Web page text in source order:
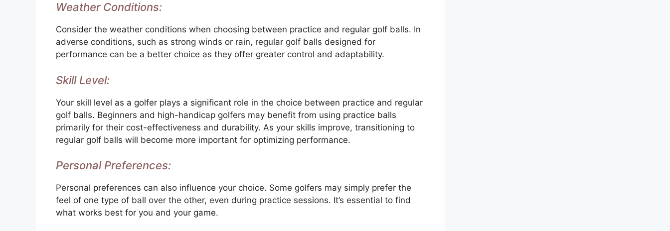
Weather Conditions:
Consider the weather conditions when choosing between practice and regular golf balls. In
adverse conditions, such as strong winds or rain, regular golf balls designed for
performance can be a better choice as they offer greater control and adaptability.
Skill Level:
Your skill level as a golfer plays a significant role in the choice between practice and regular
golf balls. Beginners and high-handicap golfers may benefit from using practice balls
primarily for their cost-effectiveness and durability. As your skills improve, transitioning to
regular golf balls will become more important for optimizing performance.
Personal Preferences:
Personal preferences can also influence your choice. Some golfers may simply prefer the
feel of one type of ball over the other, even during practice sessions. It’s essential to find
what works best for you and your game.